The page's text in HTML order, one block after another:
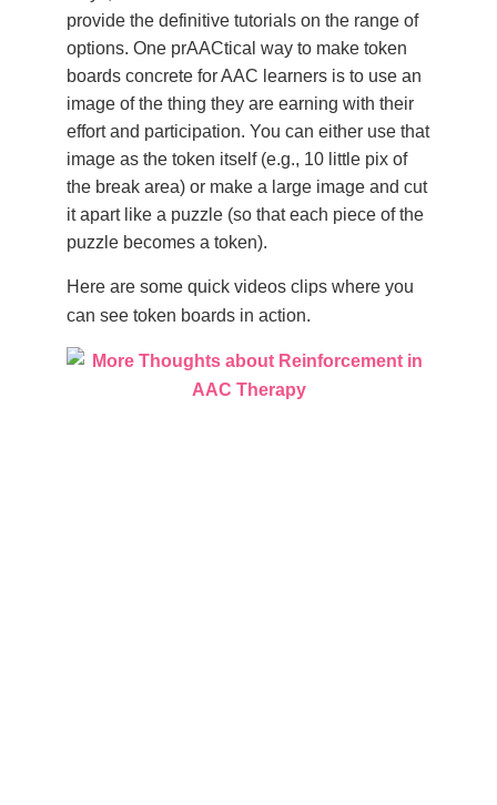
provide the definitive tutorials on the range of
options. One prAACtical way to make token
boards concrete for AAC learners is to use an
image of the thing they are earning with their
effort and participation. You can either use that
image as the token itself (e.g., 10 little pix of
the break area) or make a large image and cut
it apart like a puzzle (so that each piece of the
puzzle becomes a token).
Here are some quick videos clips where you
can see token boards in action.